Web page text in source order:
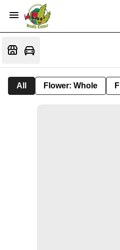
All Flower: Whole